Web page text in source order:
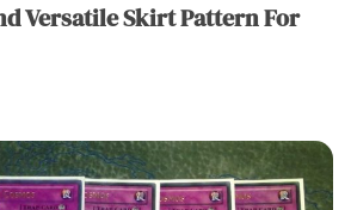
Versatile Skirt Pattern For